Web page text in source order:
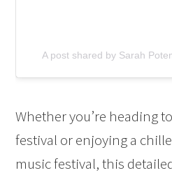
A post shared by Sarah
Whether you’re heading
festival or enjoying a
music festival, this